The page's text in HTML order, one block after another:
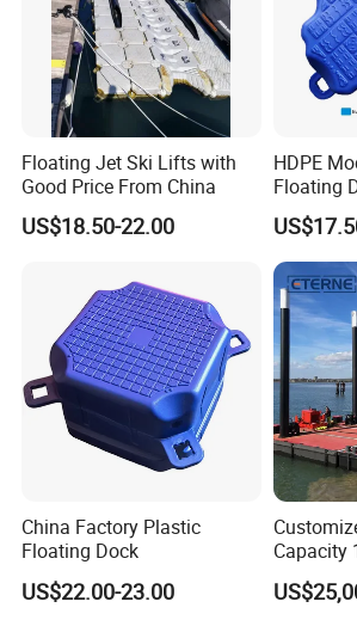
Floating Jet Ski Lifts with
Good Price From China
US$18.50-22.00
HDPE
Floating
Ski
China Factory Plastic
Floating Dock
US$22.00-23.00
Capacity
Pontoon